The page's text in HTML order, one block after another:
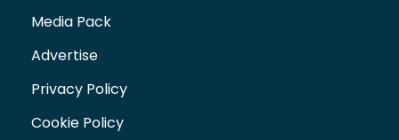
Media Pack
Advertise
Privacy Policy
Cookie Policy